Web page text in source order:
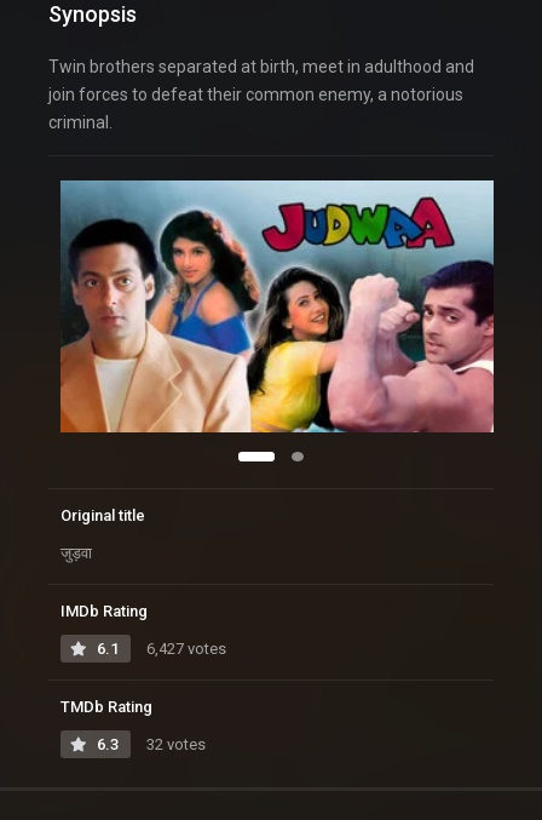
Synopsis
Twin brothers separated at birth, meet in adulthood and
join forces to defeat their common enemy, a notorious
criminal.
Original title
जुड़वा
IMDb Rating
6.1 6,427 votes
TMDb Rating
6.3 32 votes